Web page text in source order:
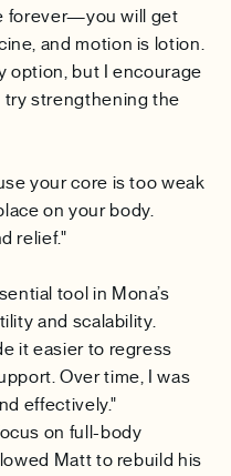
forever—you will get
and motion is lotion.
option, but I encourage
try strengthening the
your core is too weak
on your body.
relief."
tool in Mona’s
and scalability.
it easier to regress
Over time, I was
effectively."
on full-body
Matt to rebuild his